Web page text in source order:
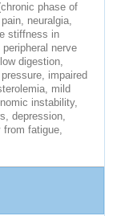
phase of
neuralgia,
stiffness in
nerve
digestion,
impaired
mild
instability,
depression,
fatigue,